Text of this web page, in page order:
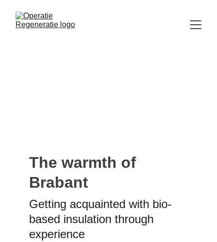
The warmth of
Brabant
Getting acquainted with bio-
based insulation through
experience